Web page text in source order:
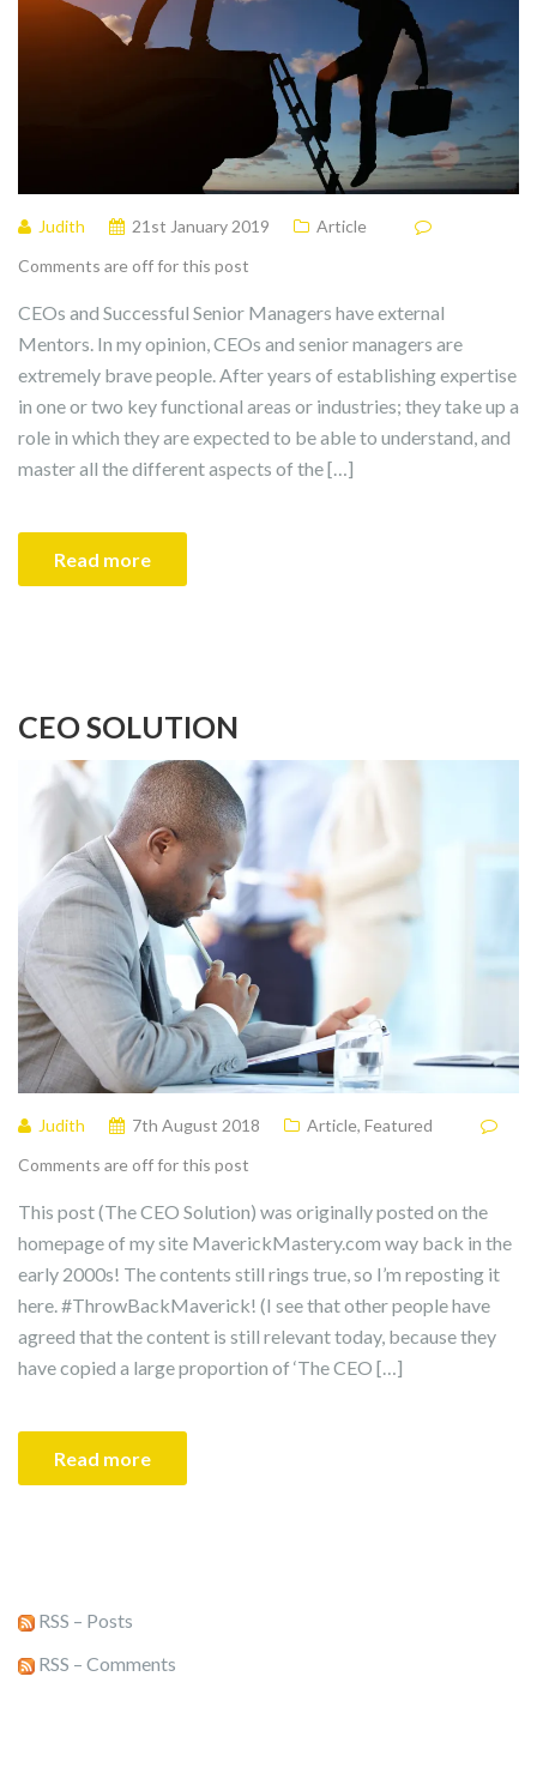
Judith 21st January 2019
Article
Comments are off for this post
CEOs and Successful Senior Managers have external
Mentors. In my opinion, CEOs and senior managers are
extremely brave people. After years of establishing expertise
in one or two key functional areas or industries; they take up a
role in which they are expected to be able to understand, and
master all the different aspects of the […]
Read more
CEO SOLUTION
Judith 7th August 2018 Article, Featured
Comments are off for this post
This post (The CEO Solution) was originally posted on the
homepage of my site MaverickMastery.com way back in the
early 2000s! The contents still rings true, so I’m reposting it
here. #ThrowBackMaverick! (I see that other people have
agreed that the content is still relevant today, because they
have copied a large proportion of ‘The CEO […]
Read more
RSS – Posts
RSS – Comments